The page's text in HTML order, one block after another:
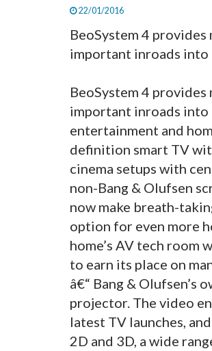
22/01/2016
BeoSystem 4
important inroads into
BeoSystem 4
important inroads into
entertainment and
definition smart TV
cinema setups with
non-Bang & Olufsen
now make breath-
option for even more
home’s AV tech room
to earn its place on
â€“ Bang & Olufsen’s
projector. The video
latest TV launches,
2D and 3D, a wide